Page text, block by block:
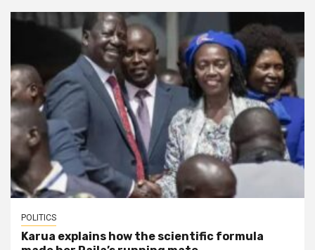
POLITICS
Karua explains how the scientific formula